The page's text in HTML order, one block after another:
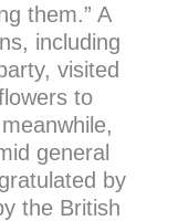
them.” A
including
visited
to
general
by
the British